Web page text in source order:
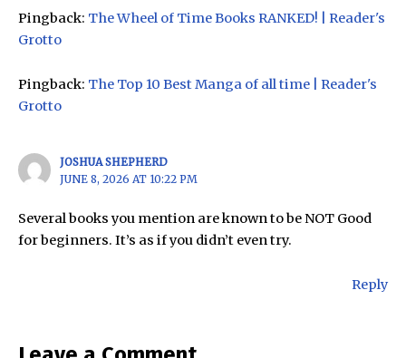
Pingback: The Wheel of Time Books RANKED! | Reader's
Grotto
Pingback: The Top 10 Best Manga of all time | Reader's
Grotto
JOSHUA SHEPHERD
JUNE 8, 2026 AT 10:22 PM
Several books you mention are known to be NOT Good
for beginners. It’s as if you didn’t even try.
Reply